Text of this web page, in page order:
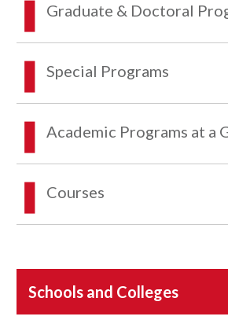
Graduate & Doctoral
Special Programs
Academic Programs at a
Courses
Schools and Colleges